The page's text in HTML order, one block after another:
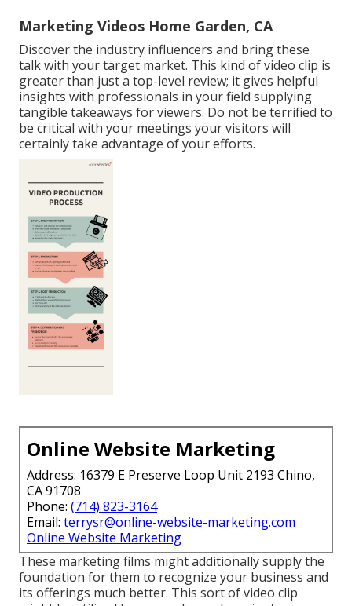
Marketing Videos Home Garden, CA
Discover the industry influencers and bring these
talk with your target market. This kind of video clip is
greater than just a top-level review; it gives helpful
insights with professionals in your field supplying
tangible takeaways for viewers. Do not be terrified to
be critical with your meetings your visitors will
certainly take advantage of your efforts.
Online Website Marketing
Address: 16379 E Preserve Loop Unit 2193 Chino,
CA 91708
Phone: (714) 823-3164
Email: terrysr@online-website-marketing.com
Online Website Marketing
These marketing films might additionally supply the
foundation for them to recognize your business and
its offerings much better. This sort of video clip